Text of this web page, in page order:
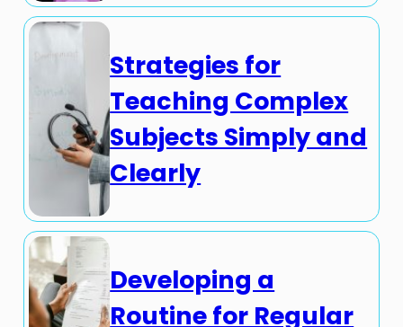
Strategies for
Teaching Complex
Subjects Simply and
Clearly
Developing a
Routine for Regular